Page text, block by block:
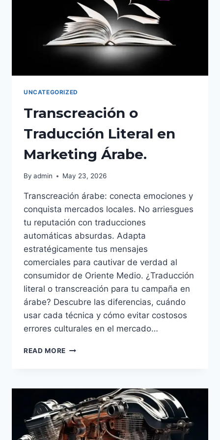
2026
UNCATEGORIZED
Transcreación o
Traducción Literal en
Marketing Árabe.
By admin May 23, 2026
Transcreación árabe: conecta emociones y
conquista mercados locales. No arriesgues
tu reputación con traducciones
automáticas absurdas. Adapta
estratégicamente tus mensajes
comerciales para cautivar de verdad al
consumidor de Oriente Medio. ¿Traducción
literal o transcreación para tu campaña en
árabe? Descubre las diferencias, cuándo
usar cada técnica y cómo evitar costosos
errores culturales en el mercado…
READ MORE TRANSCREACIÓN
EN
MARKETING
ÁRABE.